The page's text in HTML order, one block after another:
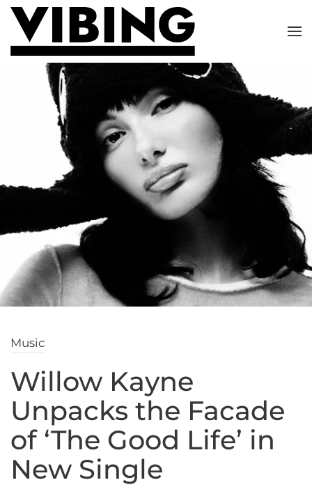
Skip to main content
Music
Willow Kayne
Unpacks the Facade
of ‘The Good Life’ in
New Single